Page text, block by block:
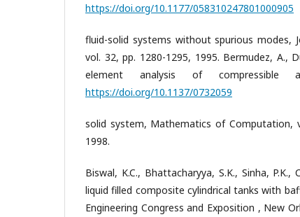
https://doi.org/10.1177/058310247801000905
fluid-solid systems without spurious modes,
vol. 32, pp. 1280-1295, 1995. Bermudez, A.,
element analysis of compressible
https://doi.org/10.1137/0732059
solid system, Mathematics of Computation,
1998.
Biswal, K.C., Bhattacharyya, S.K., Sinha,
liquid filled composite cylindrical tanks with
Engineering Congress and Exposition , New